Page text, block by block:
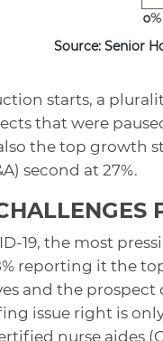
Source: Senior
starts, a
that were
the top growth
second at 27%.
19, the most
reporting it the
and the prospect
issue right is
nurse aides